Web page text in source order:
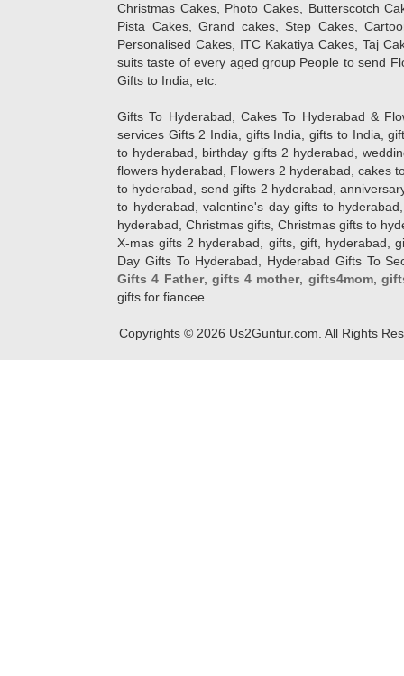
Christmas Cakes, Photo Cakes, Butterscotch
Pista Cakes, Grand cakes, Step Cakes,
Personalised Cakes, ITC Kakatiya Cakes, Taj
suits taste of every aged group People to send
Gifts to India, etc.
Gifts To Hyderabad, Cakes To Hyderabad &
services Gifts 2 India, gifts India, gifts to India,
to hyderabad, birthday gifts 2 hyderabad,
flowers hyderabad, Flowers 2 hyderabad, cakes
to hyderabad, send gifts 2 hyderabad,
to hyderabad, valentine's day gifts to
hyderabad, Christmas gifts, Christmas gifts to
X-mas gifts 2 hyderabad, gifts, gift, hyderabad,
Day Gifts To Hyderabad, Hyderabad Gifts To
Gifts 4 Father, gifts 4 mother, gifts4mom,
gifts for fiancee.
Copyrights © 2026 Us2Guntur.com. All Rights